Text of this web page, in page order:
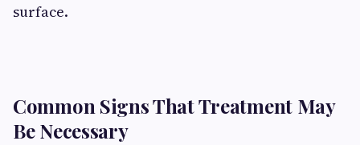
surface.
Common Signs That Treatment May
Be Necessary